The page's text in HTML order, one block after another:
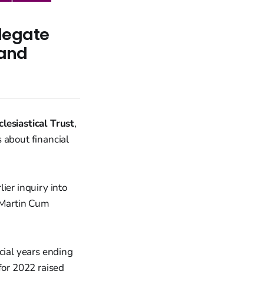
Trust,
about financial
inquiry into
Cum
years ending
2022 raised